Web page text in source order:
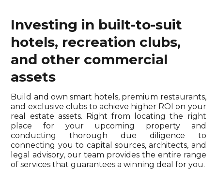
Investing in built-to-suit
hotels, recreation clubs,
and other commercial
assets
Build and own smart hotels, premium restaurants,
and exclusive clubs to achieve higher ROI on your
real estate assets. Right from locating the right
place for your upcoming property and
conducting thorough due diligence to
connecting you to capital sources, architects, and
legal advisory, our team provides the entire range
of services that guarantees a winning deal for you.